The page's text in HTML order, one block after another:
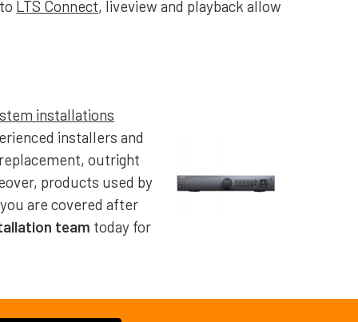
LTS Connect, liveview and playback allow
installations
installers and
outright
products used by
are covered after
team today for